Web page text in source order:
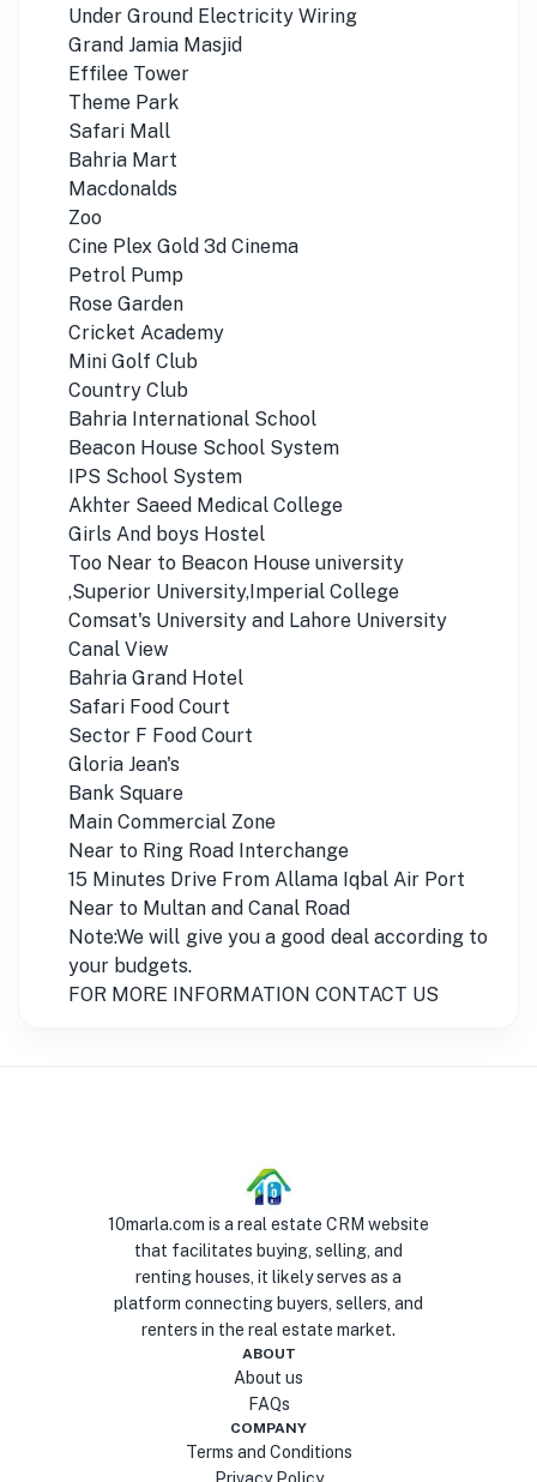
Under Ground Electricity Wiring
Grand Jamia Masjid
Effilee Tower
Theme Park
Safari Mall
Bahria Mart
Macdonalds
Zoo
Cine Plex Gold 3d Cinema
Petrol Pump
Rose Garden
Cricket Academy
Mini Golf Club
Country Club
Bahria International School
Beacon House School System
IPS School System
Akhter Saeed Medical College
Girls And boys Hostel
Too Near to Beacon House university
,Superior University,Imperial College
Comsat's University and Lahore University
Canal View
Bahria Grand Hotel
Safari Food Court
Sector F Food Court
Gloria Jean's
Bank Square
Main Commercial Zone
Near to Ring Road Interchange
15 Minutes Drive From Allama Iqbal Air Port
Near to Multan and Canal Road
Note:We will give you a good deal according to
your budgets.
FOR MORE INFORMATION CONTACT US
10marla.com is a real estate CRM website
that facilitates buying, selling, and
renting houses, it likely serves as a
platform connecting buyers, sellers, and
renters in the real estate market.
ABOUT
About us
FAQs
COMPANY
Terms and Conditions